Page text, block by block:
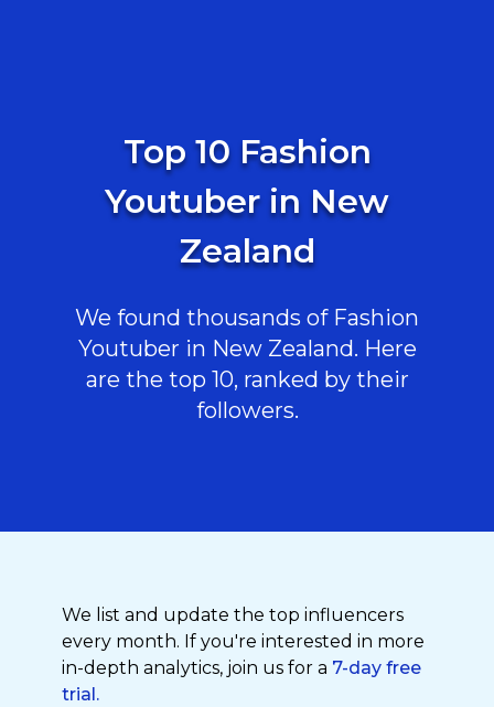
Top 10 Fashion
Youtuber in New
Zealand
We found thousands of Fashion
Youtuber in New Zealand. Here
are the top 10, ranked by their
followers.
We list and update the top influencers
every month. If you're interested in more
in-depth analytics, join us for a 7-day free
trial.